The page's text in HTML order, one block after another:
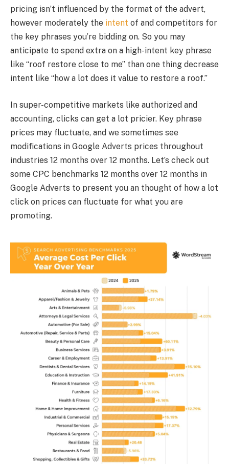
pricing isn’t influenced by the format of the advert,
however moderately the intent of and competitors for
the key phrases you’re bidding on. So you may
anticipate to spend extra on a high-intent key phrase
like “roof restore close to me” than one thing decrease
intent like “how a lot does it value to restore a roof.”
In super-competitive markets like authorized and
accounting, clicks can get a lot pricier. Key phrase
prices may fluctuate, and we sometimes see
modifications in Google Adverts prices throughout
industries 12 months over 12 months. Let’s check out
some CPC benchmarks 12 months over 12 months in
Google Adverts to present you an thought of how a lot
click on prices can fluctuate for what you are
promoting.